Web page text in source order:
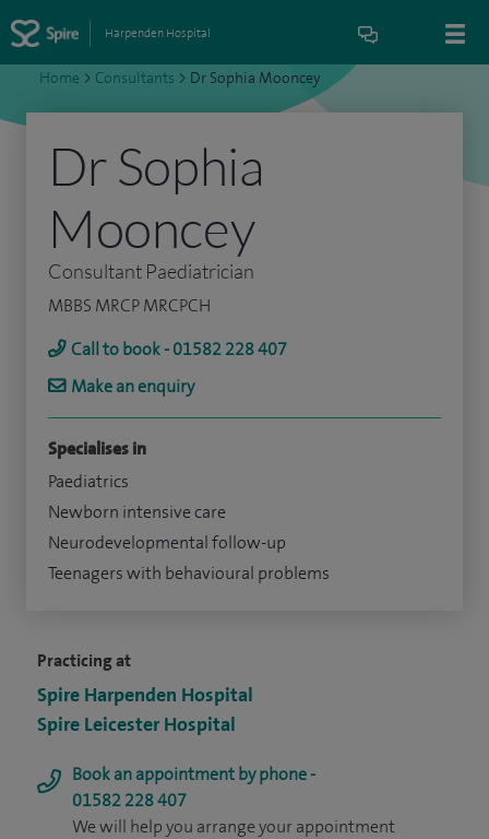
Harpenden Hospital
Home > Consultants > Dr Sophia Mooncey
Practicing at
Spire Harpenden Hospital
Spire Leicester Hospital
Book an appointment by phone -
01582 228 407
We will help you arrange your appointment
Dr Sophia
Mooncey
Consultant Paediatrician
MBBS MRCP MRCPCH
Call to book - 01582 228 407
Make an enquiry
Specialises in
Paediatrics
Newborn intensive care
Neurodevelopmental follow-up
Teenagers with behavioural problems